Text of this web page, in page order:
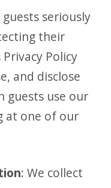
seriously
their
Policy
and disclose
guests use our
at one of our
: We collect